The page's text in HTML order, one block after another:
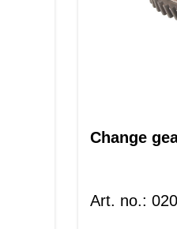
Change
Art. no.: